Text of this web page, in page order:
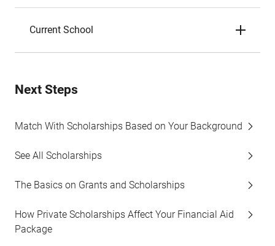
Current School
Next Steps
Match With Scholarships Based on Your Background
See All Scholarships
The Basics on Grants and Scholarships
How Private Scholarships Affect Your Financial Aid
Package